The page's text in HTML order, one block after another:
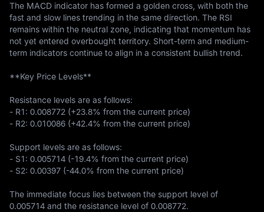
The MACD indicator has formed a golden cross, with both the
fast and slow lines trending in the same direction. The RSI
remains within the neutral zone, indicating that momentum has
not yet entered overbought territory. Short-term and medium-
term indicators continue to align in a consistent bullish trend.
**Key Price Levels**
Resistance levels are as follows:
- R1: 0.008772 (+23.8% from the current price)
- R2: 0.010086 (+42.4% from the current price)
Support levels are as follows:
- S1: 0.005714 (-19.4% from the current price)
- S2: 0.00397 (-44.0% from the current price)
The immediate focus lies between the support level of
0.005714 and the resistance level of 0.008772.